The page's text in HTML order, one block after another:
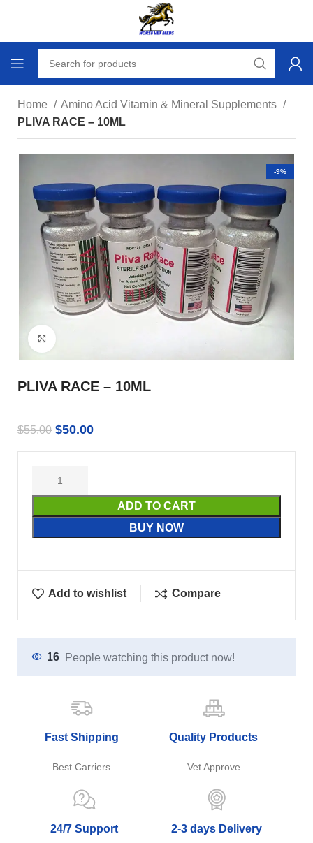
Home
Amino Acid Vitamin & Mineral Supplements
PLIVA RACE – 10ML
-9%
PLIVA RACE – 10ML
$55.00 $50.00
ADD TO CART
BUY NOW
Add to wishlist Compare
16 People watching this product now!
Fast Shipping
Best Carriers
Quality Products
Vet Approve
24/7 Support 2-3 days Delivery